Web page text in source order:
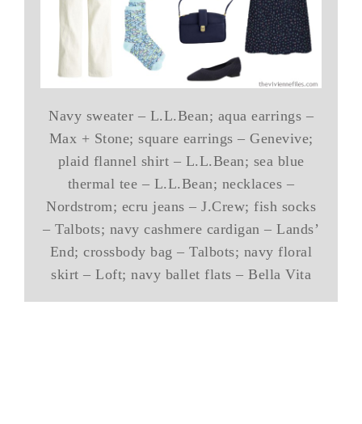
Navy sweater – L.L.Bean; aqua earrings –
Max + Stone; square earrings – Genevive;
plaid flannel shirt – L.L.Bean; sea blue
thermal tee – L.L.Bean; necklaces –
Nordstrom; ecru jeans – J.Crew; fish socks
– Talbots; navy cashmere cardigan – Lands’
End; crossbody bag – Talbots; navy floral
skirt – Loft; navy ballet flats – Bella Vita